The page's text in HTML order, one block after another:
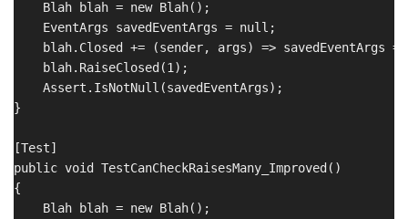
    Blah blah = new Blah();
    EventArgs savedEventArgs = null;
blah.Closed += (sender, args) => savedEventArgs =
    blah.RaiseClosed(1);
    Assert.IsNotNull(savedEventArgs);
}
[Test]
public void TestCanCheckRaisesMany_Improved()
{
    Blah blah = new Blah();